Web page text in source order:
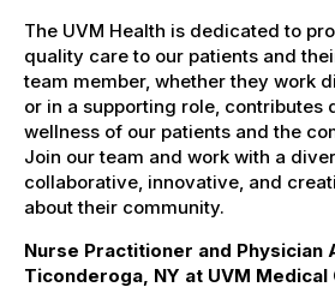
The UVM Health is dedicated to
quality care to our patients and
team member, whether they work
or in a supporting role, contributes
wellness of our patients and the
Join our team and work with a
collaborative, innovative, and
about their community.
Nurse Practitioner and Physician
Ticonderoga, NY at UVM